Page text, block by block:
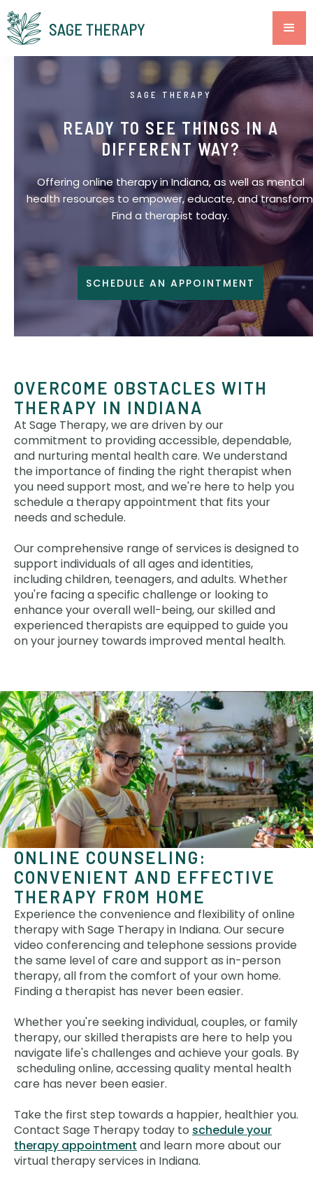
SAGE THERAPY
READY TO SEE THINGS IN A
DIFFERENT WAY?
Offering online therapy in Indiana, as well as mental
health resources to empower, educate, and
Find a therapist today.
SCHEDULE AN APPOINTMENT
OVERCOME OBSTACLES WITH
THERAPY IN INDIANA
At Sage Therapy, we are driven by our
commitment to providing accessible, dependable,
and nurturing mental health care. We understand
the importance of finding the right therapist when
you need support most, and we're here to help you
schedule a therapy appointment that fits your
needs and schedule.
Our comprehensive range of services is designed to
support individuals of all ages and identities,
including children, teenagers, and adults. Whether
you're facing a specific challenge or looking to
enhance your overall well-being, our skilled and
experienced therapists are equipped to guide you
on your journey towards improved mental health.
ONLINE COUNSELING:
CONVENIENT AND EFFECTIVE
THERAPY FROM HOME
Experience the convenience and flexibility of online
therapy with Sage Therapy in Indiana. Our secure
video conferencing and telephone sessions provide
the same level of care and support as in-person
therapy, all from the comfort of your own home.
Finding a therapist has never been easier.
Whether you're seeking individual, couples, or family
therapy, our skilled therapists are here to help you
navigate life's challenges and achieve your goals. By
scheduling online, accessing quality mental health
care has never been easier.
Take the first step towards a happier, healthier you.
Contact Sage Therapy today to schedule your
therapy appointment and learn more about our
virtual therapy services in Indiana.